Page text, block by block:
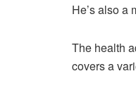
He’s also a
The health
covers a